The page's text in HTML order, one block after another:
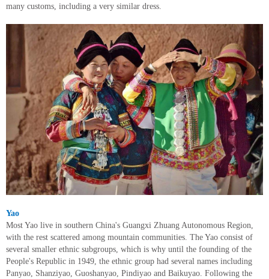
many customs, including a very similar dress.
Yao
Most Yao live in southern China's Guangxi Zhuang Autonomous Region,
with the rest scattered among mountain communities. The Yao consist of
several smaller ethnic subgroups, which is why until the founding of the
People's Republic in 1949, the ethnic group had several names including
Panyao, Shanziyao, Guoshanyao, Pindiyao and Baikuyao. Following the